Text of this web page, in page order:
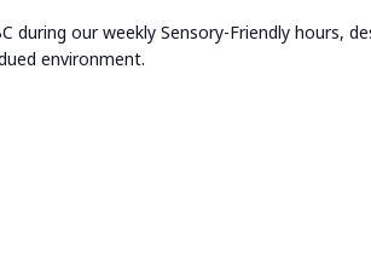
during our weekly Sensory-Friendly hours,
environment.